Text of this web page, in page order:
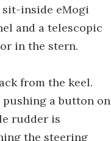
sit-inside eMogi
and a telescopic
in the stern.
from the keel.
a button on
rudder is
the steering